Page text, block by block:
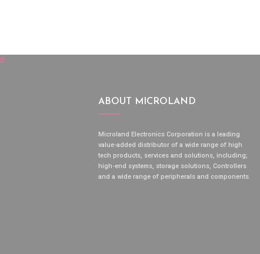
ABOUT MICROLAND
Microland Electronics Corporation is a leading
value-added distributor of a wide range of high
tech products, services and solutions, including;
high-end systems, storage solutions, Controllers
and a wide range of peripherals and components.